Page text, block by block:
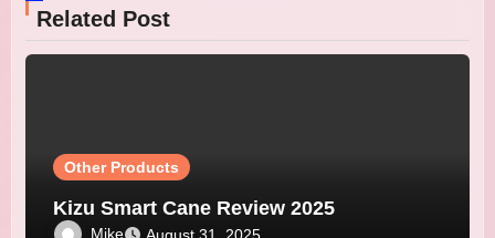
Related Post
Other Products
Kizu Smart Cane Review 2025
Mike August 31, 2025